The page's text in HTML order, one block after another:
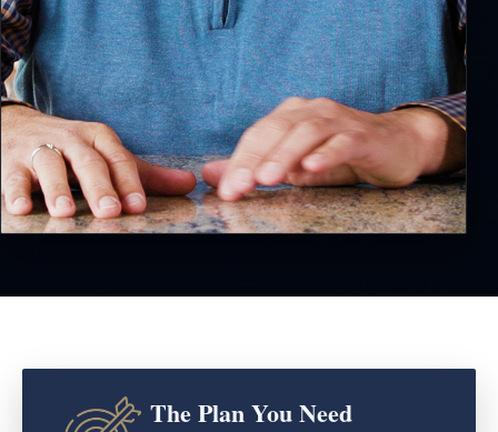
The Plan You Need